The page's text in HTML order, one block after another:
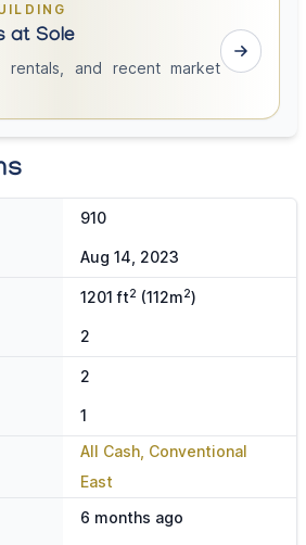
at Sole
rentals, and recent market
910
Aug 14, 2023
1201 ft2 (112m2)
2
2
1
All Cash, Conventional
East
6 months ago